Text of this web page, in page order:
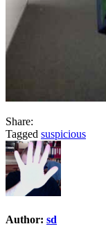
Share:
Tagged suspicious
Author: sd